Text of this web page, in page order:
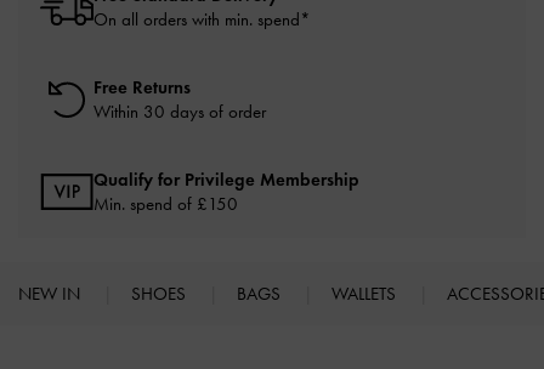
On all orders with min. spend*
Free Returns
Within 30 days of order
Qualify for Privilege Membership
Min. spend of £150
NEW IN SHOES BAGS WALLETS